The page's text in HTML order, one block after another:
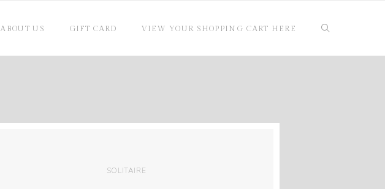
ABOUT US GIFT CARD VIEW YOUR SHOPPING CART HERE
SOLITAIRE